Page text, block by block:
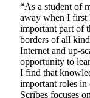
“As a student of
away when I first
important part of
borders of all
Internet and up-
opportunity to
I find that
important roles in
Scribes focuses